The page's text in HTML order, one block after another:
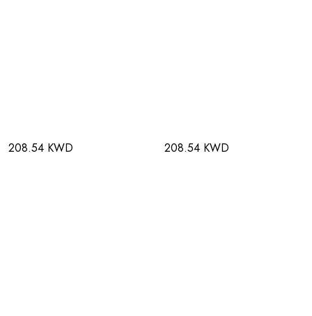
208.54 KWD 208.54 KWD